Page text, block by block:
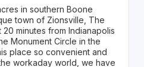
in southern Boone
town of Zionsville, The
minutes from Indianapolis
Monument Circle in the
place so convenient and
workaday world, we have